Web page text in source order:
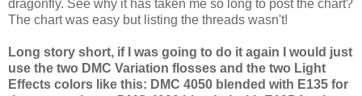
dragonfly. See why it has taken me so long to post the chart?
The chart was easy but listing the threads wasn't!
Long story short, if I was going to do it again I would just
use the two DMC Variation flosses and the two Light
Effects colors like this: DMC 4050 blended with E135 for